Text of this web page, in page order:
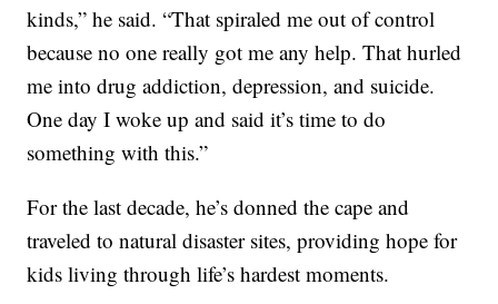
kinds,” he said. “That spiraled me out of control
because no one really got me any help. That hurled
me into drug addiction, depression, and suicide.
One day I woke up and said it’s time to do
something with this.”
For the last decade, he’s donned the cape and
traveled to natural disaster sites, providing hope for
kids living through life’s hardest moments.